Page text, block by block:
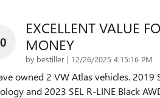
EXCELLENT VALUE
MONEY
by bestiller | on
12/26/2025 4:15:16 PM
owned 2 VW Atlas vehicles. 2019
and 2023 SEL R-LINE Black